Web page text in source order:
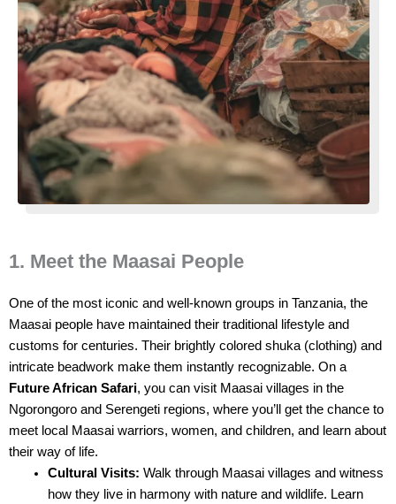
1. Meet the Maasai People
One of the most iconic and well-known groups in Tanzania, the
Maasai people have maintained their traditional lifestyle and
customs for centuries. Their brightly colored shuka (clothing) and
intricate beadwork make them instantly recognizable. On a
Future African Safari, you can visit Maasai villages in the
Ngorongoro and Serengeti regions, where you’ll get the chance to
meet local Maasai warriors, women, and children, and learn about
their way of life.
Cultural Visits: Walk through Maasai villages and witness
how they live in harmony with nature and wildlife. Learn